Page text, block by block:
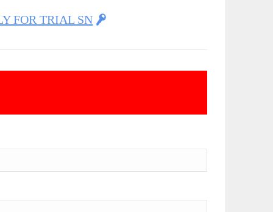
FOR TRIAL SN